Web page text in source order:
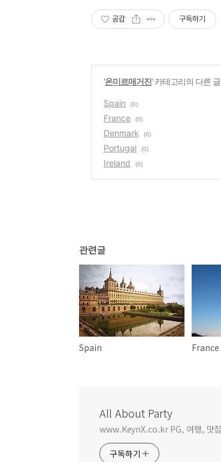
공감 구독하기
'온미르매거진' 카테고리의 다른 글
Spain (0)
France (0)
Denmark (0)
Portugal (0)
Ireland (0)
관련글
Spain France
All About Party
www.KeynX.co.kr PG, 여행, 맛
구독하기